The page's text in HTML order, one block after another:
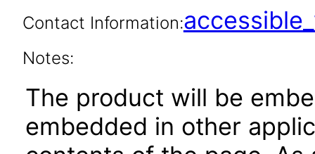
Contact Information:
Notes:
The product will be
embedded in other